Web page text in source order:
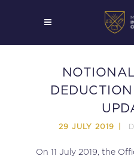
29 JULY 2019
On 11 July 2019, the